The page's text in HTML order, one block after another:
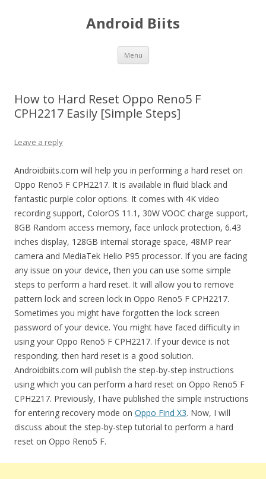
Android Biits
Menu Skip
content
How to Hard Reset Oppo Reno5 F
CPH2217 Easily [Simple Steps]
Leave a reply
Androidbiits.com will help you in performing a hard reset on
Oppo Reno5 F CPH2217. It is available in fluid black and
fantastic purple color options. It comes with 4K video
recording support, ColorOS 11.1, 30W VOOC charge support,
8GB Random access memory, face unlock protection, 6.43
inches display, 128GB internal storage space, 48MP rear
camera and MediaTek Helio P95 processor. If you are facing
any issue on your device, then you can use some simple
steps to perform a hard reset. It will allow you to remove
pattern lock and screen lock in Oppo Reno5 F CPH2217.
Sometimes you might have forgotten the lock screen
password of your device. You might have faced difficulty in
using your Oppo Reno5 F CPH2217. If your device is not
responding, then hard reset is a good solution.
Androidbiits.com will publish the step-by-step instructions
using which you can perform a hard reset on Oppo Reno5 F
CPH2217. Previously, I have published the simple instructions
for entering recovery mode on Oppo Find X3. Now, I will
discuss about the step-by-step tutorial to perform a hard
reset on Oppo Reno5 F.